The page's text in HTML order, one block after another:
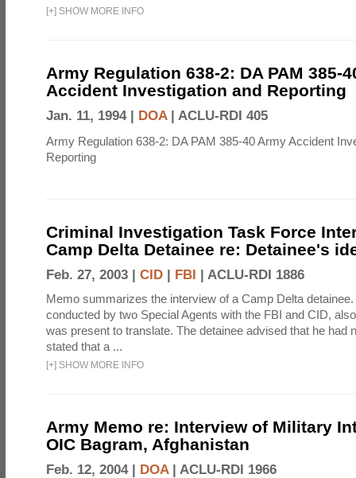
[+] SHOW MORE INFO
Army Regulation 638-2: DA PAM 385-
Accident Investigation and Reporting
Jan. 11, 1994 | DOA| ACLU-RDI 405
Army Regulation 638-2: DA PAM 385-40 Army Accident
Reporting
Criminal Investigation Task Force
Camp Delta Detainee re: Detainee's
Feb. 27, 2003 | CID | FBI | ACLU-RDI 1886
Memo summarizes the interview of a Camp Delta
conducted by two Special Agents with the FBI and CID,
was present to translate. The detainee advised that he had
stated that a ...
[+] SHOW MORE INFO
Army Memo re: Interview of Military
OIC Bagram, Afghanistan
Feb. 12, 2004 | DOA| ACLU-RDI 1966